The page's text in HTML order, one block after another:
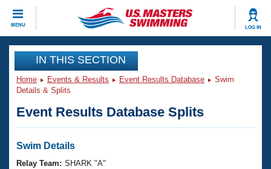
MENU LOG IN
CLOSE
Training
Workout Library
Articles And Videos
Swimming 101
Events
Virtual And Fitness Events
Club Finder
Workout Library
IN THIS SECTION
Home Events & Results Event Results Database
Swim
Details & Splits
Event Results Database Splits
Swim Details
Relay Team: SHARK "A"